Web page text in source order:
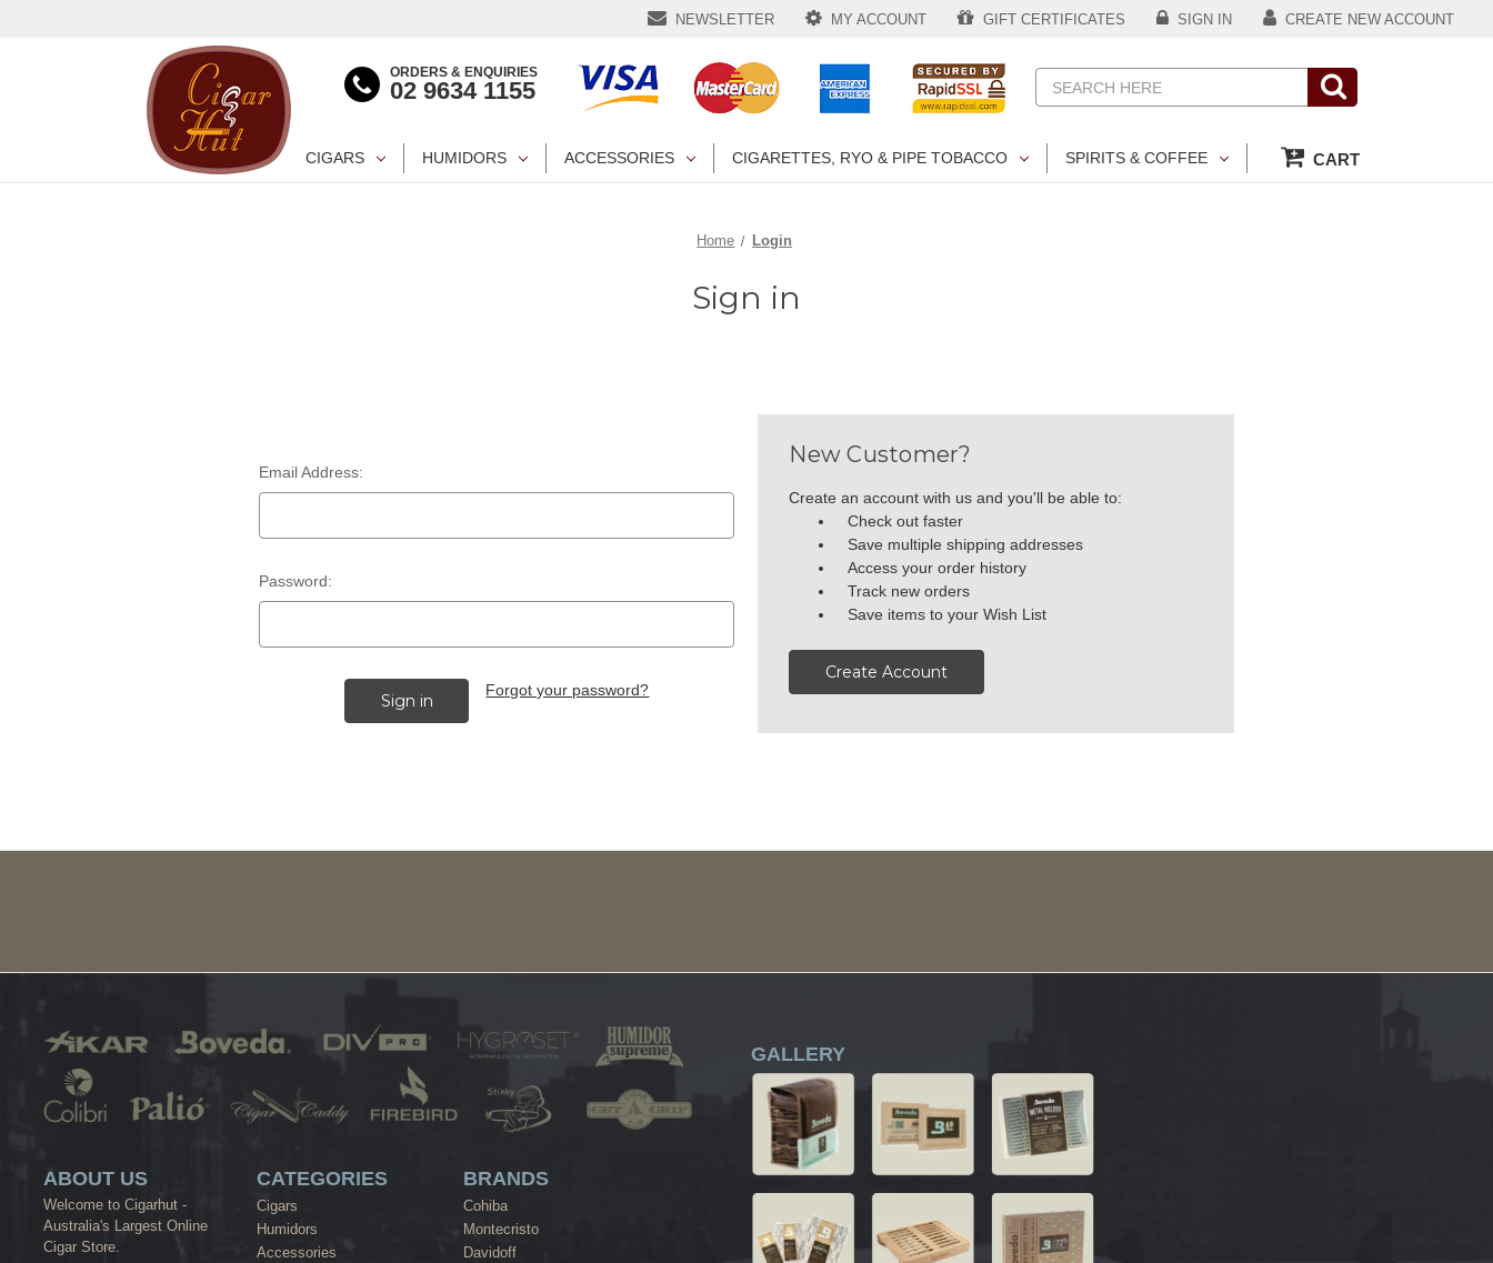
NEWSLETTER MY ACCOUNT GIFT CERTIFICATES SIGN IN CREATE NEW ACCOUNT
ORDERS & ENQUIRIES
02 9634 1155 Search
CIGARS HUMIDORS ACCESSORIES CIGARETTES, RYO & PIPE TOBACCO SPIRITS & COFFEE CART
Home Login
Sign in
Email Address:
Password:
Forgot your password?
New Customer?
Create an account with us and you'll be able to:
Check out faster
Save multiple shipping addresses
Access your order history
Track new orders
Save items to your Wish List
Create Account
ABOUT US
Welcome to Cigarhut -
Australia's Largest Online
Cigar Store.
CATEGORIES
Cigars
Humidors
Accessories
BRANDS
Cohiba
Montecristo
Davidoff
GALLERY